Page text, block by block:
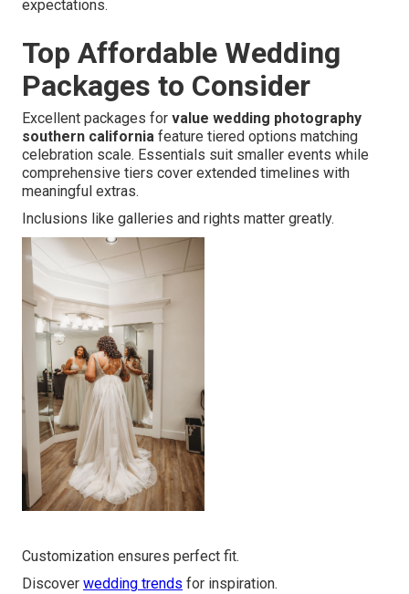
expectations.
Top Affordable Wedding
Packages to Consider
Excellent packages for value wedding photography
southern california feature tiered options matching
celebration scale. Essentials suit smaller events while
comprehensive tiers cover extended timelines with
meaningful extras.
Inclusions like galleries and rights matter greatly.
Customization ensures perfect fit.
Discover wedding trends for inspiration.